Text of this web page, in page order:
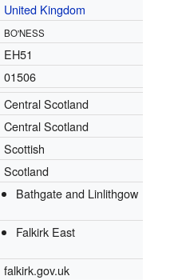
United Kingdom
BO'NESS
EH51
01506
Central Scotland
Central Scotland
Scottish
Scotland
Bathgate and Linlithgow
Falkirk East
falkirk.gov.uk